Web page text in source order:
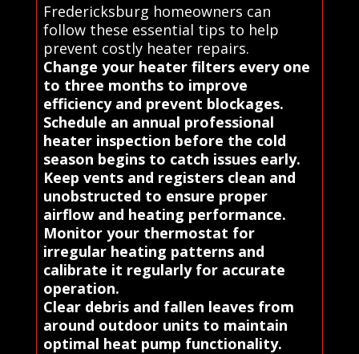
Fredericksburg homeowners can
follow these essential tips to help
prevent costly heater repairs.
Change your heater filters every one
to three months to improve
efficiency and prevent blockages.
Schedule an annual professional
heater inspection before the cold
season begins to catch issues early.
Keep vents and registers clean and
unobstructed to ensure proper
airflow and heating performance.
Monitor your thermostat for
irregular heating patterns and
calibrate it regularly for accurate
operation.
Clear debris and fallen leaves from
around outdoor units to maintain
optimal heat pump functionality.